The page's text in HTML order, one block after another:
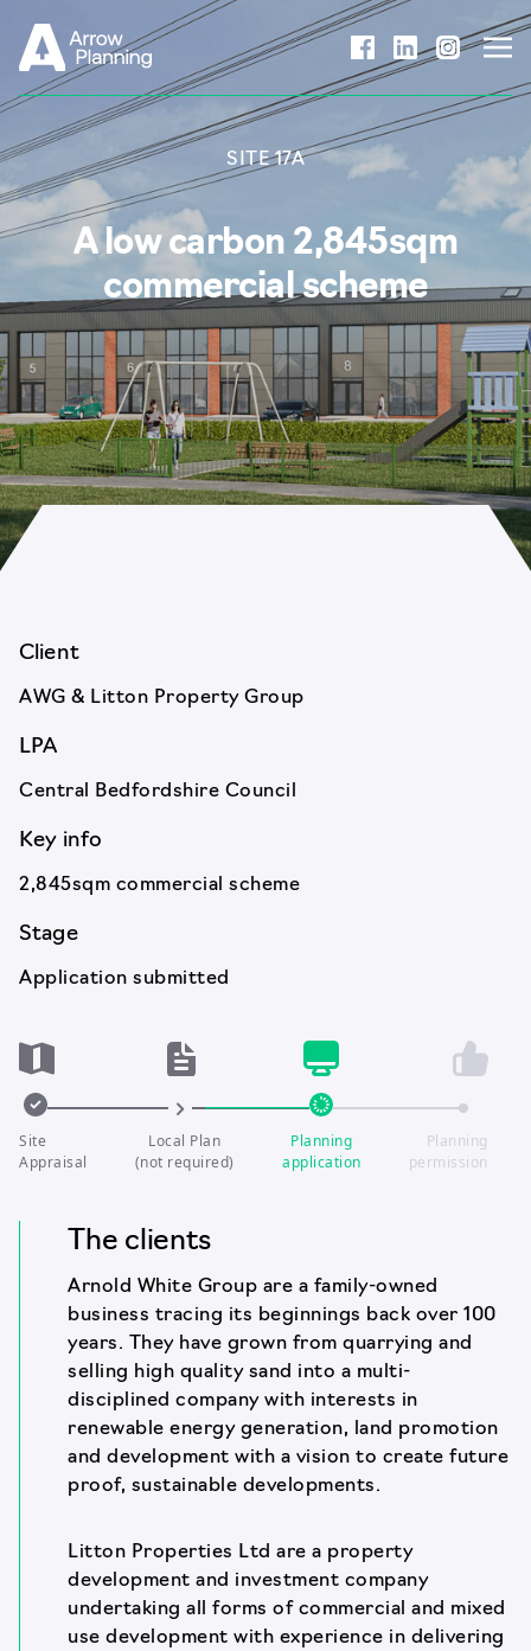
SITE 17A
A low carbon 2,845sqm
commercial scheme
Client
AWG & Litton Property Group
LPA
Central Bedfordshire Council
Key info
2,845sqm commercial scheme
Stage
Application submitted
Site
Appraisal
Local Plan
(not required)
Planning
application
Planning
permission
The clients
Arnold White Group are a family-owned
business tracing its beginnings back over 100
years. They have grown from quarrying and
selling high quality sand into a multi-
disciplined company with interests in
renewable energy generation, land promotion
and development with a vision to create future
proof, sustainable developments.
Litton Properties Ltd are a property
development and investment company
undertaking all forms of commercial and mixed
use development with experience in delivering